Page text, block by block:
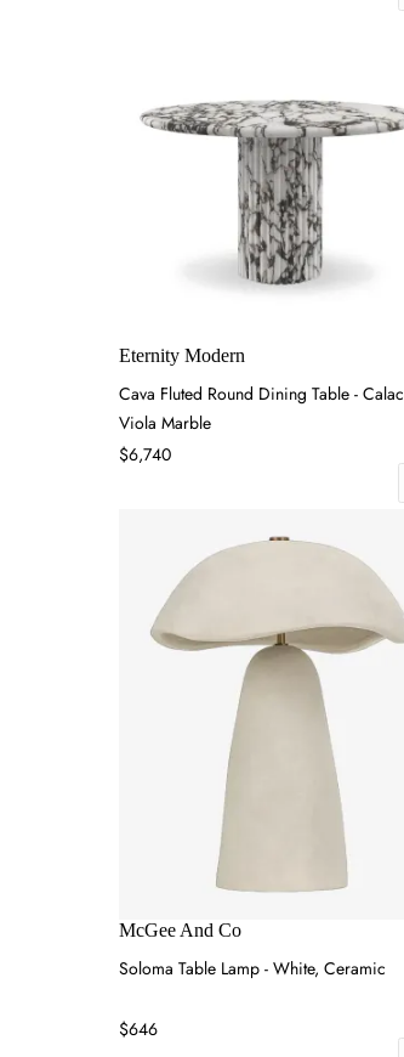
Eternity Modern
Cava Fluted Round Dining Table -
Viola Marble
$6,740
McGee And Co
Soloma Table Lamp - White, Ceramic
$646